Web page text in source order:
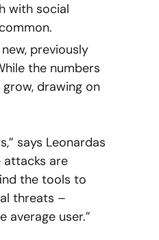
with social
previously
the numbers
drawing on
says Leonardas
attacks are
the tools to
threats –
user.”